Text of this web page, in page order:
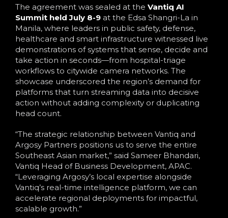
The agreement was sealed at the Vantiq AI
Summit held July 8-9 at the Edsa Shangri-La in
Manila, where leaders in public safety, defense,
healthcare and smart infrastructure witnessed live
demonstrations of systems that sense, decide and
take action in seconds—from hospital-triage
workflows to citywide camera networks. The
showcase underscored the region’s demand for
platforms that turn streaming data into decisive
action without adding complexity or duplicating
head count.
“The strategic relationship between Vantiq and
Argosy Partners positions us to serve the entire
Southeast Asian market,” said Sameer Bhandari,
Vantiq Head of Business Development, APAC.
“Leveraging Argosy’s local expertise alongside
Vantiq’s real-time intelligence platform, we can
accelerate regional deployments for impactful,
scalable growth.”